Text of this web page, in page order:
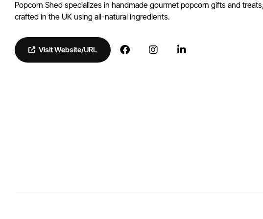
Popcorn Shed specializes in handmade gourmet popcorn gifts and treats,
crafted in the UK using all-natural ingredients.
Visit Website/URL